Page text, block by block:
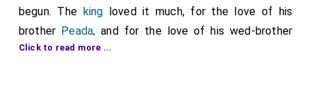
begun. The king loved it much, for the love of his
brother Peada, and for the love of his wed-brother
Oswy[aged 44], and for the love of
Click to read more ...